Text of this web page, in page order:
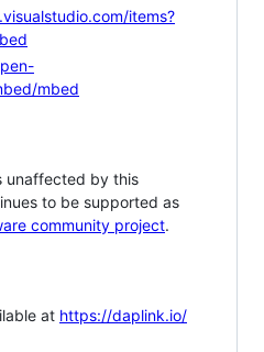
items?
mbed
unaffected by this
to be supported as
community project.
at https://daplink.io/